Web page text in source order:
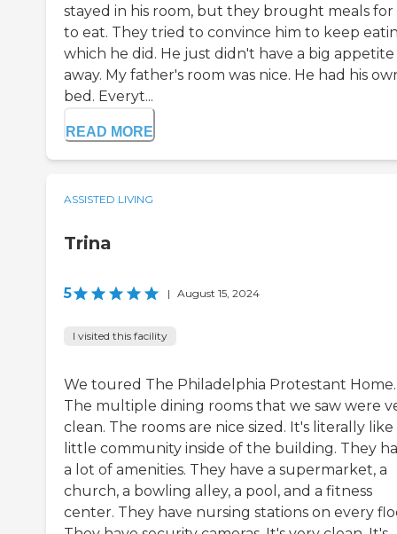
stayed in his room, but they brought meals for
to eat. They tried to convince him to keep
which he did. He just didn't have a big appetite
away. My father's room was nice. He had his
bed. Everyt...
READ MORE
ASSISTED LIVING
Trina
5 | August 15, 2024
I visited this facility
We toured The Philadelphia Protestant Home.
The multiple dining rooms that we saw were
clean. The rooms are nice sized. It's literally like
little community inside of the building. They
a lot of amenities. They have a supermarket, a
church, a bowling alley, a pool, and a fitness
center. They have nursing stations on every